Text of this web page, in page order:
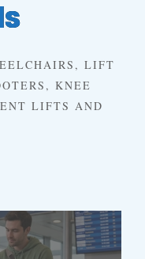
LIFT
KNEE
LIFTS AND